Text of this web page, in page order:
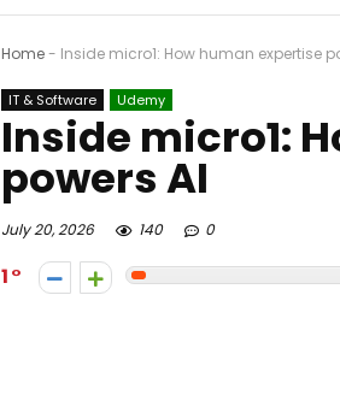
Home- Inside micro1: How human expertise
IT & Software Udemy
Inside micro1:
powers AI
July 20, 2026 140 0
1